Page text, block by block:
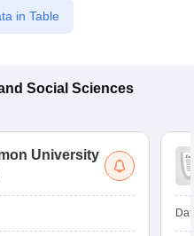
in Table
Social Sciences
University